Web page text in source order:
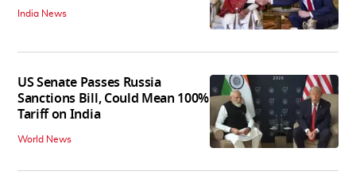
India News
US Senate Passes Russia
Sanctions Bill, Could Mean 100%
Tariff on India
World News